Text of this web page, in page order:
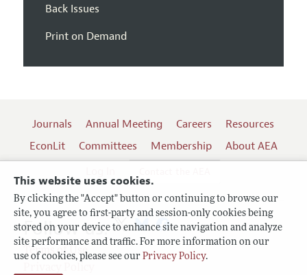
This website uses cookies.
By clicking the "Accept" button or continuing to browse our
site, you agree to first-party and session-only cookies being
stored on your device to enhance site navigation and analyze
site performance and traffic. For more information on our
use of cookies, please see our Privacy Policy.
Back Issues
Print on Demand
Journals Annual Meeting Careers
Resources
EconLit
Committees Membership
About AEA
Terms of Use
Follow us: